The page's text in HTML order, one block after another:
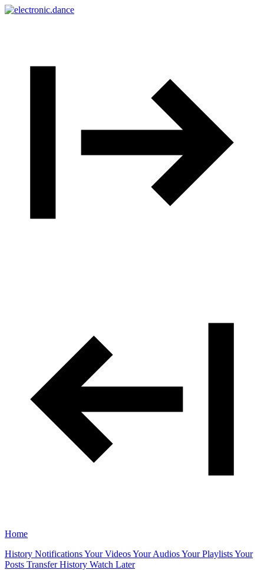
Home
History NotificationsYour VideosYour AudiosYour PlaylistsYour
Posts Transfer History Watch Later